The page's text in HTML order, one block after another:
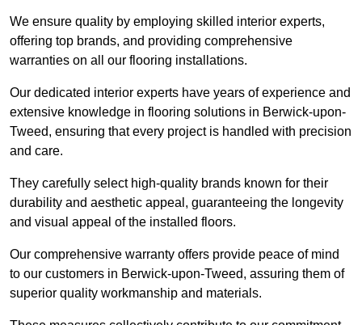
We ensure quality by employing skilled interior experts,
offering top brands, and providing comprehensive
warranties on all our flooring installations.
Our dedicated interior experts have years of experience and
extensive knowledge in flooring solutions in Berwick-upon-
Tweed, ensuring that every project is handled with precision
and care.
They carefully select high-quality brands known for their
durability and aesthetic appeal, guaranteeing the longevity
and visual appeal of the installed floors.
Our comprehensive warranty offers provide peace of mind
to our customers in Berwick-upon-Tweed, assuring them of
superior quality workmanship and materials.